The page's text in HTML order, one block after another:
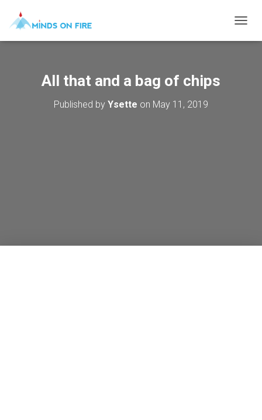
O
All that and a bag of chips
Published by Ysette on May 11, 2019